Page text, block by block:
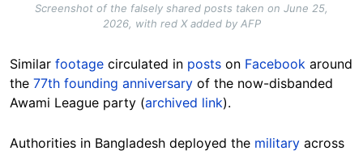
Screenshot of the falsely shared posts taken on June 25,
2026, with red X added by AFP
Similar footage circulated in posts on Facebook around
the 77th founding anniversary of the now-disbanded
Awami League party (archived link).
Authorities in Bangladesh deployed the military across